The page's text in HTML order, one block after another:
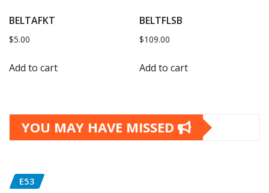
BELTAFKT
$5.00
Add to cart
BELTFLSB
$109.00
Add to cart
YOU MAY HAVE MISSED
E53